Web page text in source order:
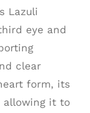
Lazuli
eye and
clear
form, its
allowing it to